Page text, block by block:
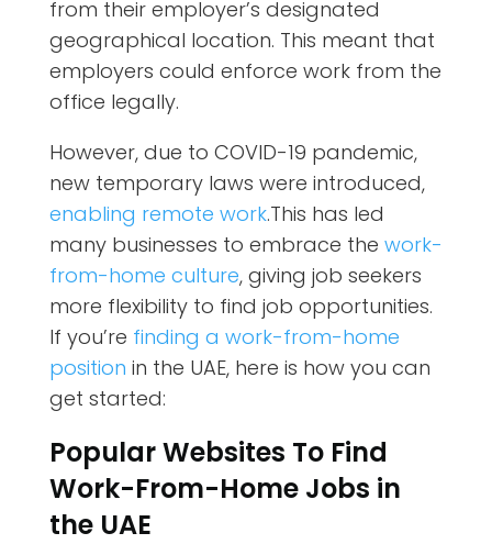
from their employer’s designated
geographical location. This meant that
employers could enforce work from the
office legally.
However, due to COVID-19 pandemic,
new temporary laws were introduced,
enabling remote work.This has led
many businesses to embrace the work-
from-home culture, giving job seekers
more flexibility to find job opportunities.
If you’re finding a work-from-home
position in the UAE, here is how you can
get started:
Popular Websites To Find
Work-From-Home Jobs in
the UAE